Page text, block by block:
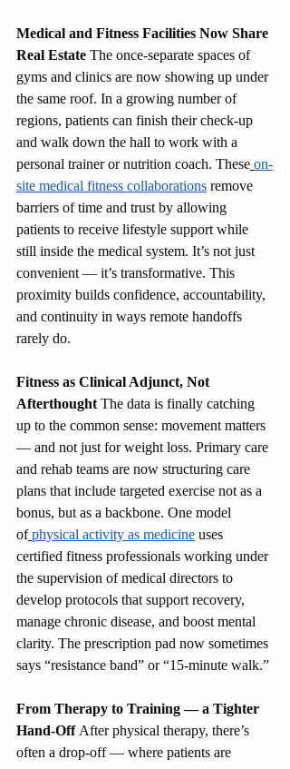
Medical and Fitness Facilities Now Share
Real Estate The once-separate spaces of
gyms and clinics are now showing up under
the same roof. In a growing number of
regions, patients can finish their check-up
and walk down the hall to work with a
personal trainer or nutrition coach. These on-
site medical fitness collaborations remove
barriers of time and trust by allowing
patients to receive lifestyle support while
still inside the medical system. It’s not just
convenient — it’s transformative. This
proximity builds confidence, accountability,
and continuity in ways remote handoffs
rarely do.
Fitness as Clinical Adjunct, Not
Afterthought The data is finally catching
up to the common sense: movement matters
— and not just for weight loss. Primary care
and rehab teams are now structuring care
plans that include targeted exercise not as a
bonus, but as a backbone. One model
of physical activity as medicine uses
certified fitness professionals working under
the supervision of medical directors to
develop protocols that support recovery,
manage chronic disease, and boost mental
clarity. The prescription pad now sometimes
says “resistance band” or “15-minute walk.”
From Therapy to Training — a Tighter
Hand-Off After physical therapy, there’s
often a drop-off — where patients are